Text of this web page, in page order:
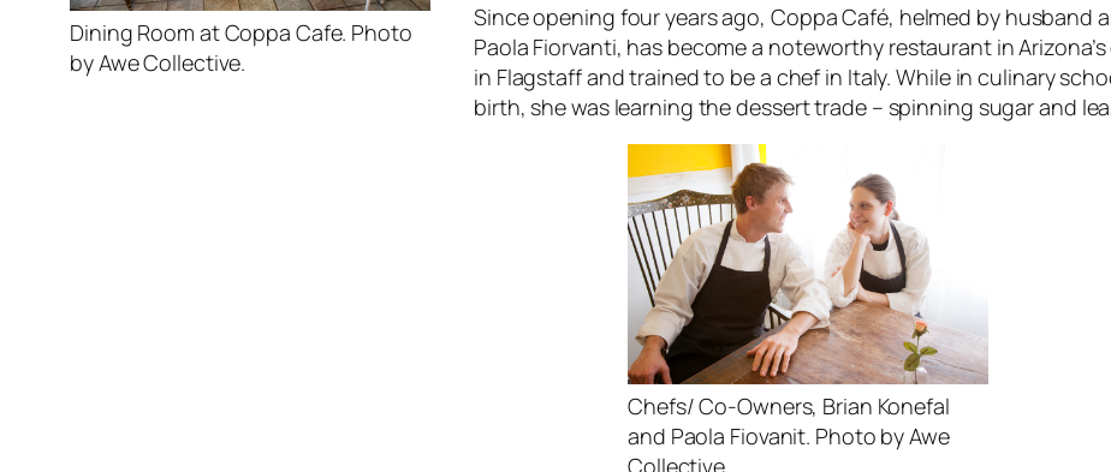
Dining Room at Coppa Cafe. Photo
by Awe Collective.
Since opening four years ago, Coppa Café, helmed by husband
Paola Fiorvanti, has become a noteworthy restaurant in
in Flagstaff and trained to be a chef in Italy. While in culinary
birth, she was learning the dessert trade – spinning sugar and
Chefs/ Co-Owners, Brian Konefal
and Paola Fiovanit. Photo by Awe
Collective.